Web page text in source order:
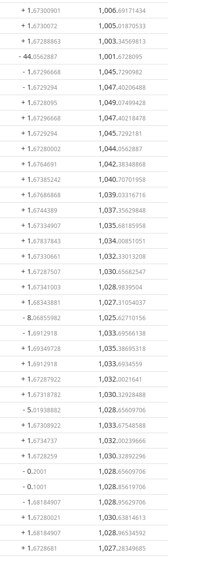
+ 1 .67300901 1,006.69171434
+ 1 .6730072 1,005.01870533
+ 1 .67288863 1,003.34569813
- 44.0562887 1,001 .6728095
- 1 .67296668 1,045.7290982
- 1 .6729294 1,047.40206488
+ 1 .6728095 1,049.07499428
+ 1 .67296668 1,047.40218478
+ 1 .6729294 1,045.7292181
+ 1 .67280002 1,044.0562887
+ 1 .6764691 1,042.38348868
+ 1 .67385242 1,040.70701958
+ 1 .67686868 1,039.03316716
+ 1 .6744389 1,037.35629848
+ 1 .67334907 1,035.68185958
+ 1 .67837843 1,034.00851051
+ 1 .67330661 1,032.33013208
+ 1 .67287507 1,030.65682547
+ 1 .67341003 1,028.9839504
+ 1 .68343881 1,027.31054037
- 8.06855982 1,025.62710156
- 1 .6912918 1,033.69566138
+ 1 .69349728 1,035.38695318
+ 1 .6912918 1,033.6934559
+ 1 .67287922 1,032.0021641
+ 1 .67318782 1,030.32928488
- 5.01938882 1,028.65609706
+ 1 .67308922 1,033.67548588
+ 1 .6734737 1,032.00239666
+ 1 .6728259 1,030.32892296
- 0.2001 1,028.65609706
- 0.1001 1,028.85619706
- 1 .68184907 1,028.95629706
+ 1 .67280021 1,030.63814613
+ 1 .68184907 1,028.96534592
+ 1 .6728681 1,027.28349685